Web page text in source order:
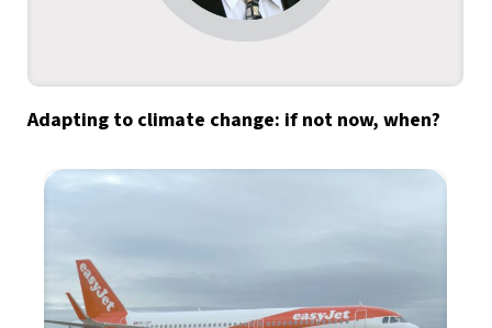
Adapting to climate change: if not now, when?